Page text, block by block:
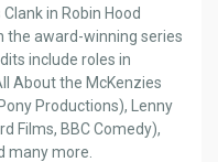
in Robin Hood
the award-winning series
include roles in
About the McKenzies
Productions), Lenny
Films, BBC Comedy),
many more.